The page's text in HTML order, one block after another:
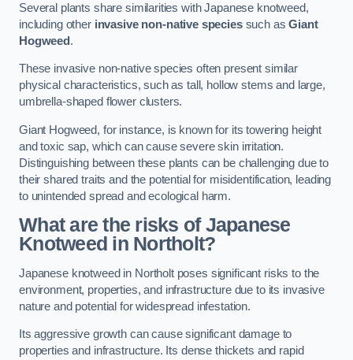
Several plants share similarities with Japanese knotweed,
including other invasive non-native speciessuch asGiant
Hogweed.
These invasive non-native species often present similar
physical characteristics, such as tall, hollow stems and large,
umbrella-shaped flower clusters.
Giant Hogweed, for instance, is known for its towering height
and toxic sap, which can cause severe skin irritation.
Distinguishing between these plants can be challenging due to
their shared traits and the potential for misidentification, leading
to unintended spread and ecological harm.
What are the risks of Japanese
Knotweed in Northolt?
Japanese knotweed in Northolt poses significant risks to the
environment, properties, and infrastructure due to its invasive
nature and potential for widespread infestation.
Its aggressive growth can cause significant damage to
properties and infrastructure. Its dense thickets and rapid